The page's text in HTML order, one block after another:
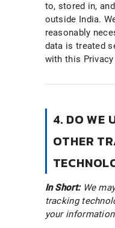
to, stored in,
outside India.
reasonably
data is treated
with this
4. DO WE
OTHER
In Short: We
tracking
your